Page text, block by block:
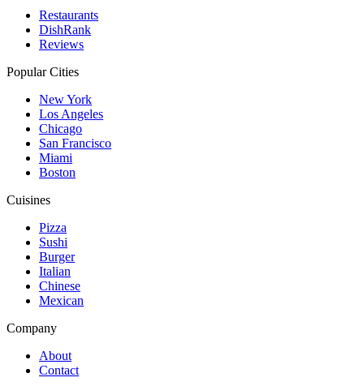
Restaurants
DishRank
Reviews
Popular Cities
New York
Los Angeles
Chicago
San Francisco
Miami
Boston
Cuisines
Pizza
Sushi
Burger
Italian
Chinese
Mexican
Company
About
Contact